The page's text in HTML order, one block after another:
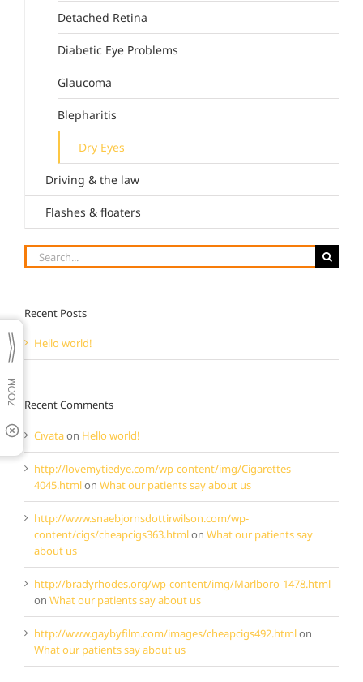
Detached Retina
Diabetic Eye Problems
Glaucoma
Blepharitis
Dry Eyes
Driving & the law
Flashes & floaters
Search
for:
Recent Posts
Hello world!
Recent Comments
Cıvataon Hello world!
http://lovemytiedye.com/wp-content/img/Cigarettes-
4045.htmlon What our patients say about us
http://www.snaebjornsdottirwilson.com/wp-
content/cigs/cheapcigs363.htmlon What our patients say
about us
http://bradyrhodes.org/wp-content/img/Marlboro-1478.html
on What our patients say about us
http://www.gaybyfilm.com/images/cheapcigs492.htmlon
What our patients say about us